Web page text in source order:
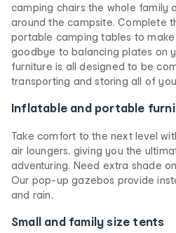
camping chairs the whole family
around the campsite. Complete
portable camping tables to
goodbye to balancing plates on
furniture is all designed to be
transporting and storing all of
Inflatable and portable
Take comfort to the next level
air loungers, giving you the
adventuring. Need extra shade
Our pop-up gazebos provide
and rain.
Small and family size tents